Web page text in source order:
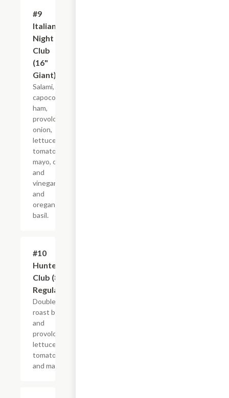
#9
Italian
Night
Club
(16"
Giant)
Salami,
capocollo,
ham,
provolone,
onion,
lettuce,
tomato,
mayo, oil
and
vinegar,
and
oregano-
basil.
#10
Hunter's
Club (8"
Regular)
Double
roast beef
and
provolone,
lettuce,
tomato
and mayo.